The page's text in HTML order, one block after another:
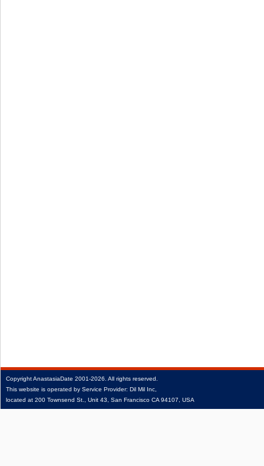
CopyrightAnastasiaDate 2001‑2026. All rights reserved.
This website is operated by Service Provider: Dil Mil Inc,
located at 200 Townsend St., Unit 43, San Francisco CA 94107, USA